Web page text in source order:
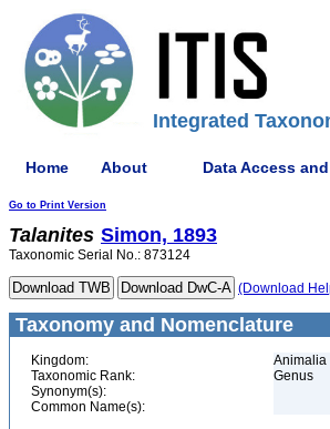
Integrated
Home About Data Access
Go to Print Version
Talanites Simon, 1893
Taxonomic Serial No.: 873124
(Download
Taxonomy and Nomenclature
Kingdom:
Animalia
Taxonomic Rank:
Genus
Synonym(s):
Common Name(s):